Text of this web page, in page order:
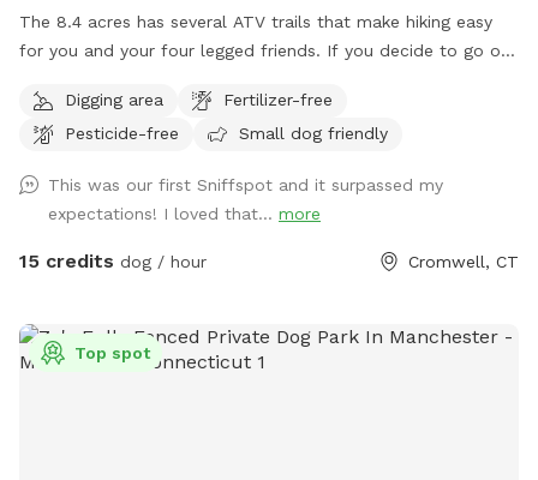
The 8.4 acres has several ATV trails that make hiking easy
for you and your four legged friends. If you decide to go off
area of just grass that give several stream access points.
There are several picnic tables and large roofed area with
water bottles and water bowls. Some bowls are provided
and cleaned after each use if you would like to use.
Digging area
Fertilizer-free
Pesticide-free
Small dog friendly
This was our first Sniffspot and it surpassed my
expectations! I loved that... more
15 credits dog / hour Cromwell, CT
Top spot